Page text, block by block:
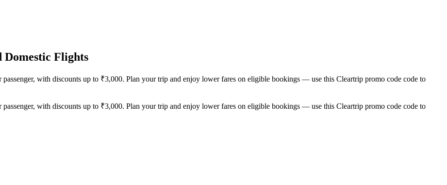
Domestic Flights
with discounts up to ₹3,000. Plan your trip and enjoy lower fares on eligible bookings — use this Cleartrip promo code code to
with discounts up to ₹3,000. Plan your trip and enjoy lower fares on eligible bookings — use this Cleartrip promo code code to